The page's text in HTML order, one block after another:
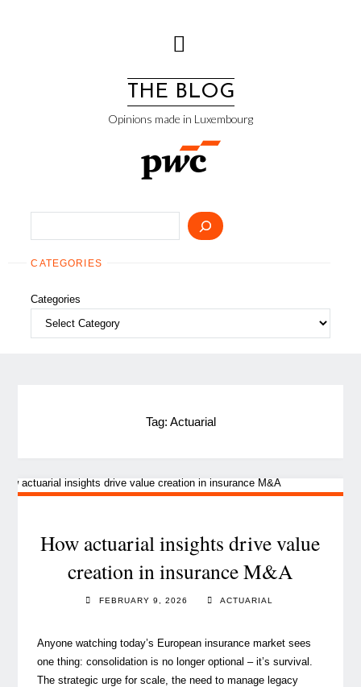
THE BLOG
Opinions made in Luxembourg
CATEGORIES
Categories
Tag: Actuarial
How actuarial insights drive value
creation in insurance M&A
FEBRUARY 9, 2026 ACTUARIAL
Anyone watching today’s European insurance market sees
one thing: consolidation is no longer optional – it’s survival.
The strategic urge for scale, the need to manage legacy